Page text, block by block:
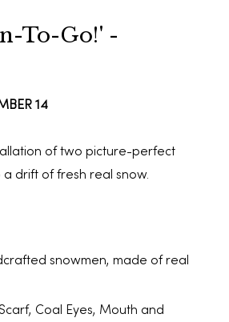
14
of two picture-perfect
drift of fresh real snow.
snowmen, made of real
Coal Eyes, Mouth and